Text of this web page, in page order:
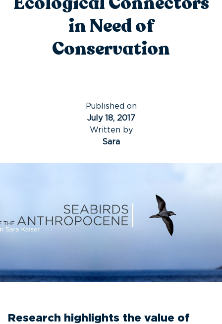
in Need of
Conservation
Published on
July 18, 2017
Written by
Sara
Research highlights the value of